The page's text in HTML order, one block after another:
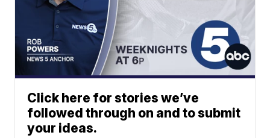
Click here for stories we’ve
followed through on and to submit
your ideas.